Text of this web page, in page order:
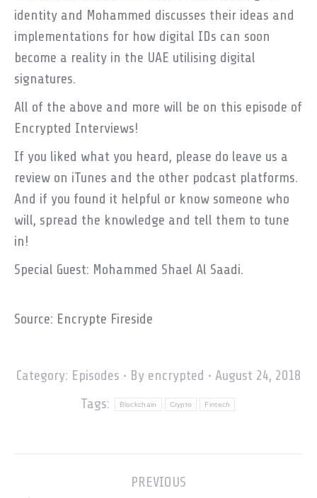
identity and Mohammed discusses their ideas and
implementations for how digital IDs can soon
become a reality in the UAE utilising digital
signatures.
All of the above and more will be on this episode of
Encrypted Interviews!
If you liked what you heard, please do leave us a
review on iTunes and the other podcast platforms.
And if you found it helpful or know someone who
will, spread the knowledge and tell them to tune
in!
Special Guest: Mohammed Shael Al Saadi.
Source: Encrypte Fireside
Category: Episodes By encrypted
August 24, 2018
Tags:
Blockchain Crypto Fintech
PREVIOUS